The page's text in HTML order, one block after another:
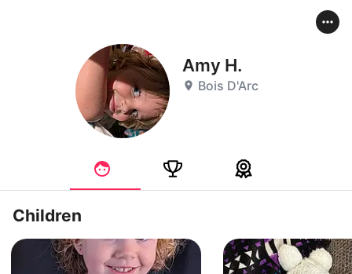
Amy H.
Bois D'Arc
Children